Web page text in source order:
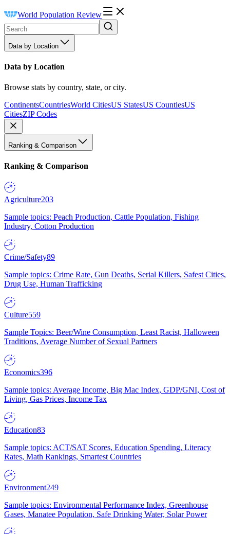
World Population Review
Data by Location
Data by Location
Browse stats by country, state, or city.
ContinentsCountriesWorld CitiesUS StatesUS CountiesUS
CitiesZIP Codes
Ranking & Comparison
Ranking & Comparison
Agriculture203
Sample topics: Peach Production, Cattle Population, Fishing
Industry, Cotton Production
Crime/Safety89
Sample topics: Crime Rate, Gun Deaths, Serial Killers, Safest Cities,
Drug Use, Human Trafficking
Culture559
Sample Topics: Beer/Wine Consumption, Least Racist, Halloween
Traditions, Average Number of Sexual Partners
Economics396
Sample topics: Average Income, Big Mac Index, GDP/GNI, Cost of
Living, Gas Prices, Income Tax
Education83
Sample topics: ACT/SAT Scores, Education Spending, Literacy
Rates, Math Rankings, Smartest Countries
Environment249
Sample topics: Environmental Performance Index, Greenhouse
Gases, Manatee Population, Safe Drinking Water, Solar Power